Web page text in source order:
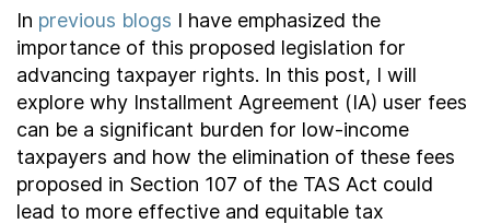
In previous blogs I have emphasized the
importance of this proposed legislation for
advancing taxpayer rights. In this post, I will
explore why Installment Agreement (IA) user fees
can be a significant burden for low-income
taxpayers and how the elimination of these fees
proposed in Section 107 of the TAS Act could
lead to more effective and equitable tax